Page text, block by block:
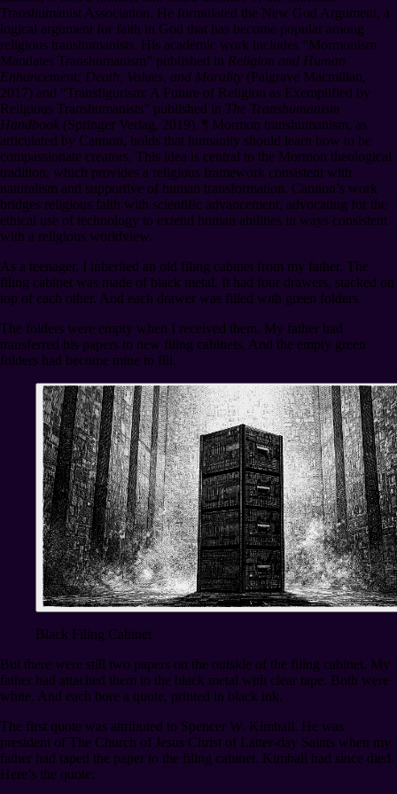
Transhumanist Association. He formulated the New God Argument, a
logical argument for faith in God that has become popular among
religious transhumanists. His academic work includes “Mormonism
Mandates Transhumanism” published in Religion and Human
Enhancement: Death, Values, and Morality (Palgrave Macmillan,
2017) and “Transfigurism: A Future of Religion as Exemplified by
Religious Transhumanists” published in The Transhumanism
Handbook (Springer Verlag, 2019). ¶ Mormon transhumanism, as
articulated by Cannon, holds that humanity should learn how to be
compassionate creators. This idea is central to the Mormon theological
tradition, which provides a religious framework consistent with
naturalism and supportive of human transformation. Cannon’s work
bridges religious faith with scientific advancement, advocating for the
ethical use of technology to extend human abilities in ways consistent
with a religious worldview.
As a teenager, I inherited an old filing cabinet from my father. The
filing cabinet was made of black metal. It had four drawers, stacked on
top of each other. And each drawer was filled with green folders.
The folders were empty when I received them. My father had
transferred his papers to new filing cabinets. And the empty green
folders had become mine to fill.
Black Filing Cabinet
But there were still two papers on the outside of the filing cabinet. My
father had attached them to the black metal with clear tape. Both were
white. And each bore a quote, printed in black ink.
The first quote was attributed to Spencer W. Kimball. He was
president of The Church of Jesus Christ of Latter-day Saints when my
father had taped the paper to the filing cabinet. Kimball had since died.
Here’s the quote: